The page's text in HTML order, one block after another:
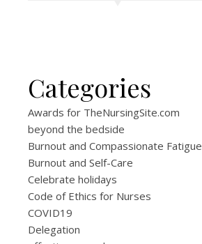
Categories
Awards for TheNursingSite.com
beyond the bedside
Burnout and Compassionate Fatigue
Burnout and Self-Care
Celebrate holidays
Code of Ethics for Nurses
COVID19
Delegation